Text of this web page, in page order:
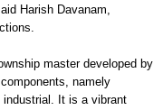
Harish Davanam,
master developed by
namely
It is a vibrant